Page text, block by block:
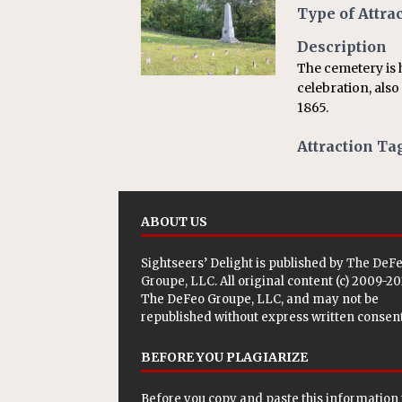
[ July 24, 2026 ] Ohio AG
Type of
Description
The cemetery
celebration,
1865.
Attraction
ABOUT US
Sightseers’ Delight is published byThe
Groupe, LLC. All original content (c) 2009-
The DeFeo Groupe, LLC, and may not be
republished without express written
BEFORE YOU PLAGIARIZE
Before you copy and paste this information